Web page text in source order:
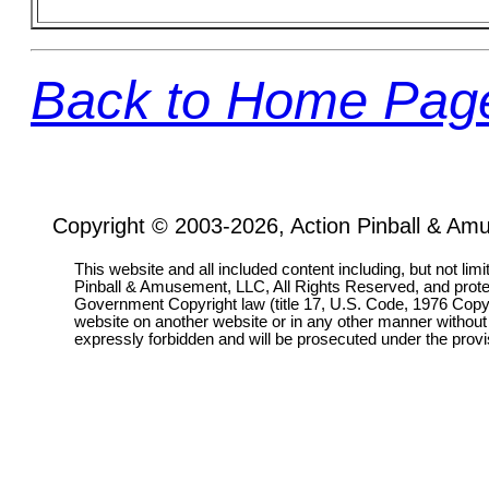
Back to Home
Copyright © 2003-2026, Action Pinball &
This website and all included content including, but not
Pinball & Amusement, LLC, All Rights Reserved, and
Government Copyright law (title 17, U.S. Code, 1976
website on another website or in any other manner
expressly forbidden and will be prosecuted under the